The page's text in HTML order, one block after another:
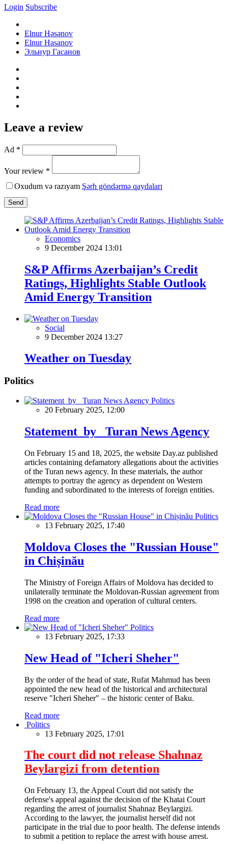
Login Subscribe
Elnur Həsənov
Elnur Hasanov
Эльнур Гасанов
Leave a review
Ad *
Your review *
Oxudum və razıyam Şərh göndərmə qaydaları
Send
Economics
9 December 2024 13:01
S&P Affirms Azerbaijan’s Credit
Ratings, Highlights Stable Outlook
Amid Energy Transition
Social
9 December 2024 13:27
Weather on Tuesday
Politics
Politics
20 February 2025, 12:00
Statement by Turan News Agency
On February 15 and 18, 2025, the website Day.az published
articles containing defamatory allegations about the activities
of the Turan news agency. In these materials, the author
attempts to portray the agency as dependent on Western
funding and subordinated to the interests of foreign entities.
Read more
Politics
13 February 2025, 17:40
Moldova Closes the "Russian House"
in Chișinău
The Ministry of Foreign Affairs of Moldova has decided to
unilaterally terminate the Moldovan-Russian agreement from
1998 on the creation and operation of cultural centers.
Read more
Politics
13 February 2025, 17:33
New Head of "Icheri Sheher"
By the order of the head of state, Rufat Mahmud has been
appointed the new head of the historical and architectural
reserve "Icheri Sheher" – the historic center of Baku.
Read more
Politics
13 February 2025, 17:01
The court did not release Shahnaz
Beylargizi from detention
On February 13, the Appeal Court did not satisfy the
defense's appeal against the decision of the Khatai Court
regarding the arrest of journalist Shahnaz Beylargizi.
According to the lawyer, the journalist herself did not
participate in the trial due to poor health. The defense intends
to submit a petition to replace the arrest with house arrest.